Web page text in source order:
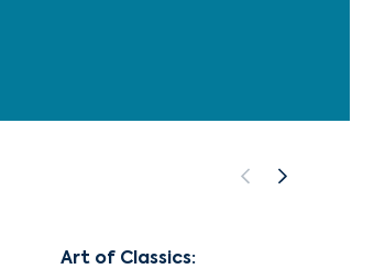
Art of Classics: